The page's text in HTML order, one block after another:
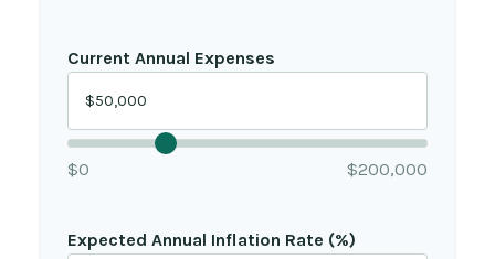
Current Annual Expenses
$0 $200,000
Expected Annual Inflation Rate (%)